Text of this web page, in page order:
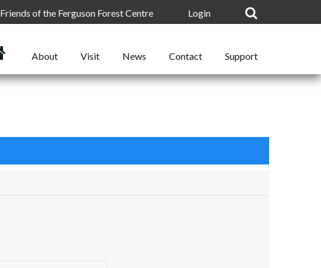
Friends of the Ferguson Forest Centre Login
About Visit News Contact Support